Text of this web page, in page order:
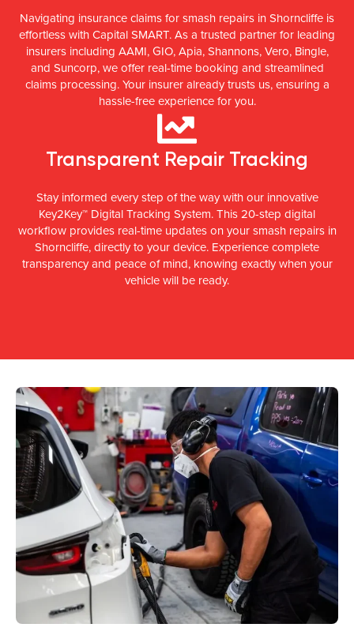
Navigating insurance claims for smash repairs in Shorncliffe is
effortless with Capital SMART. As a trusted partner for leading
insurers including AAMI, GIO, Apia, Shannons, Vero, Bingle,
and Suncorp, we offer real-time booking and streamlined
claims processing. Your insurer already trusts us, ensuring a
hassle-free experience for you.
Transparent Repair Tracking
Stay informed every step of the way with our innovative
Key2Key™ Digital Tracking System. This 20-step digital
workflow provides real-time updates on your smash repairs in
Shorncliffe, directly to your device. Experience complete
transparency and peace of mind, knowing exactly when your
vehicle will be ready.